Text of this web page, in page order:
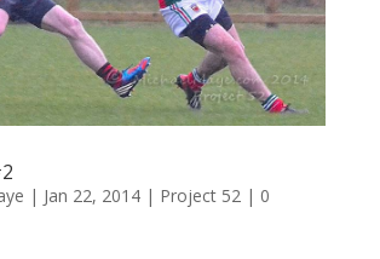
| Jan 22, 2014| Project 52| 0